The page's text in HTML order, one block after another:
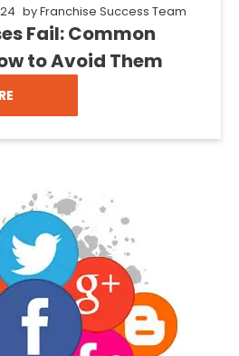
byFranchise Success Team
Fail: Common
to Avoid Them